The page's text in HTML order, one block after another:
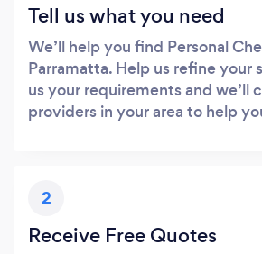
Tell us what you need
We’ll help you find Personal
Parramatta. Help us refine your
us your requirements and we’ll
providers in your area to help
2
Receive Free Quotes